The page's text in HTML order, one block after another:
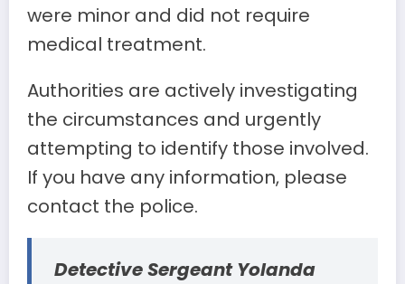
were minor and did not require
medical treatment.
Authorities are actively investigating
the circumstances and urgently
attempting to identify those involved.
If you have any information, please
contact the police.
Detective Sergeant Yolanda